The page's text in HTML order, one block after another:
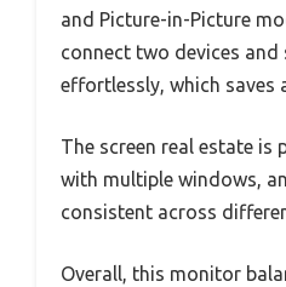
and Picture-in-Picture
connect two devices and
effortlessly, which saves
The screen real estate is
with multiple windows,
consistent across
Overall, this monitor